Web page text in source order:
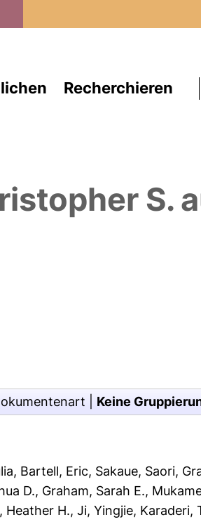
Recherchieren
S.
Keine
, Bartell, Eric, Sakaue, Saori,
D., Graham, Sarah E.,
Heather H.,Ji, Yingjie, Karaderi,